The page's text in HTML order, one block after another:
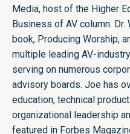
Media, host of the Higher
Business of AV column.
book, Producing Worship,
multiple leading AV-
serving on numerous
advisory boards. Joe has
education, technical
organizational leadership
featured in Forbes